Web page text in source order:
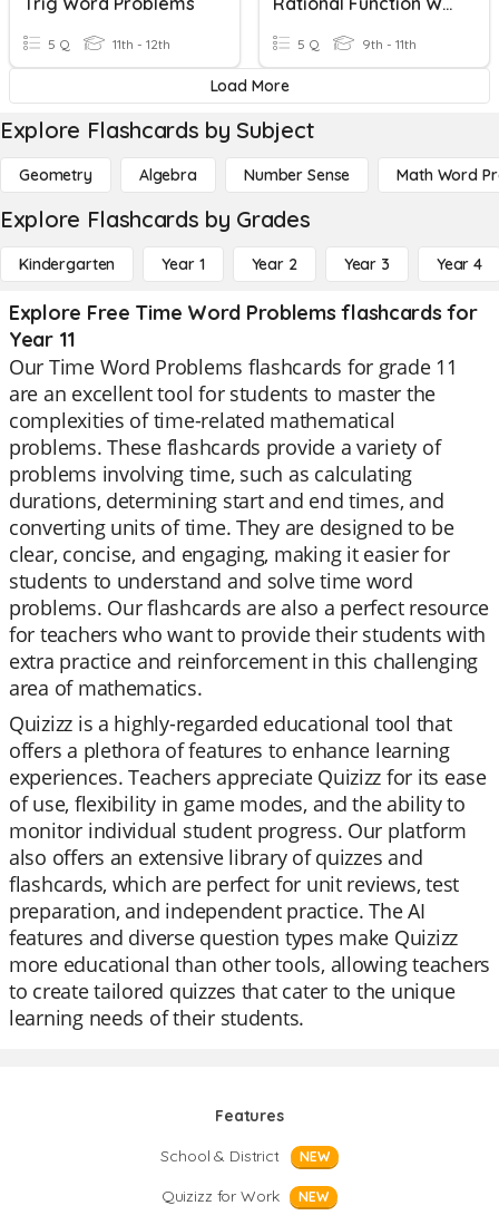
5 Q 11th - 12th 5 Q 9th - 11th
Load More
Explore Flashcards by Subject
Geometry Algebra Number Sense Math Word
Explore Flashcards by Grades
Kindergarten Year 1 Year 2 Year 3 Year 4
Explore Free Time Word Problems flashcards for
Year 11
Our Time Word Problems flashcards for grade 11
are an excellent tool for students to master the
complexities of time-related mathematical
problems. These flashcards provide a variety of
problems involving time, such as calculating
durations, determining start and end times, and
converting units of time. They are designed to be
clear, concise, and engaging, making it easier for
students to understand and solve time word
problems. Our flashcards are also a perfect resource
for teachers who want to provide their students with
extra practice and reinforcement in this challenging
area of mathematics.
Quizizz is a highly-regarded educational tool that
offers a plethora of features to enhance learning
experiences. Teachers appreciate Quizizz for its ease
of use, flexibility in game modes, and the ability to
monitor individual student progress. Our platform
also offers an extensive library of quizzes and
flashcards, which are perfect for unit reviews, test
preparation, and independent practice. The AI
features and diverse question types make Quizizz
more educational than other tools, allowing teachers
to create tailored quizzes that cater to the unique
learning needs of their students.
Features
School & District
NEW
Quizizz for Work NEW